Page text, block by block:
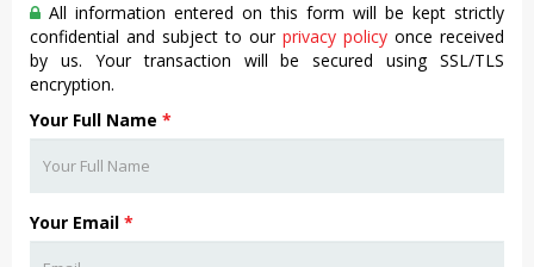
All information entered on this form will be kept strictly
confidential and subject to our privacy policy once received
by us. Your transaction will be secured using SSL/TLS
encryption.
Your Full Name *
Your Email *